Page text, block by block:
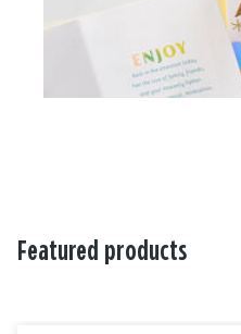
Featured products